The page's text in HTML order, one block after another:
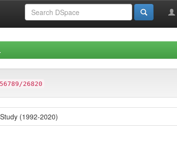
26820
(1992-2020)